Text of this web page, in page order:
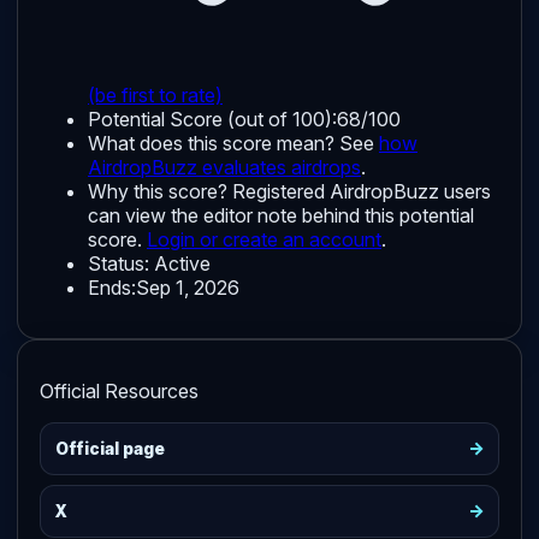
(be first to rate)
Potential Score (out of 100):68/100
What does this score mean? See how
AirdropBuzz evaluates airdrops.
Why this score? Registered AirdropBuzz users
can view the editor note behind this potential
score. Login or create an account.
Status: Active
Ends:Sep 1, 2026
Official Resources
Official page ->
X ->